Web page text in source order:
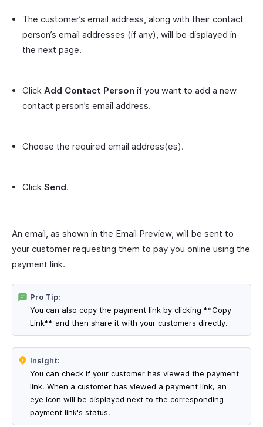
The customer’s email address, along with their contact
person’s email addresses (if any), will be displayed in
the next page.
Click Add Contact Person if you want to add a new
contact person’s email address.
Choose the required email address(es).
Click Send.
An email, as shown in the Email Preview, will be sent to
your customer requesting them to pay you online using the
payment link.
Pro Tip:
You can also copy the payment link by clicking **Copy
Link** and then share it with your customers directly.
Insight:
You can check if your customer has viewed the payment
link. When a customer has viewed a payment link, an
eye icon will be displayed next to the corresponding
payment link's status.